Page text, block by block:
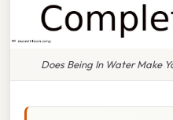
Does Being In Water Make